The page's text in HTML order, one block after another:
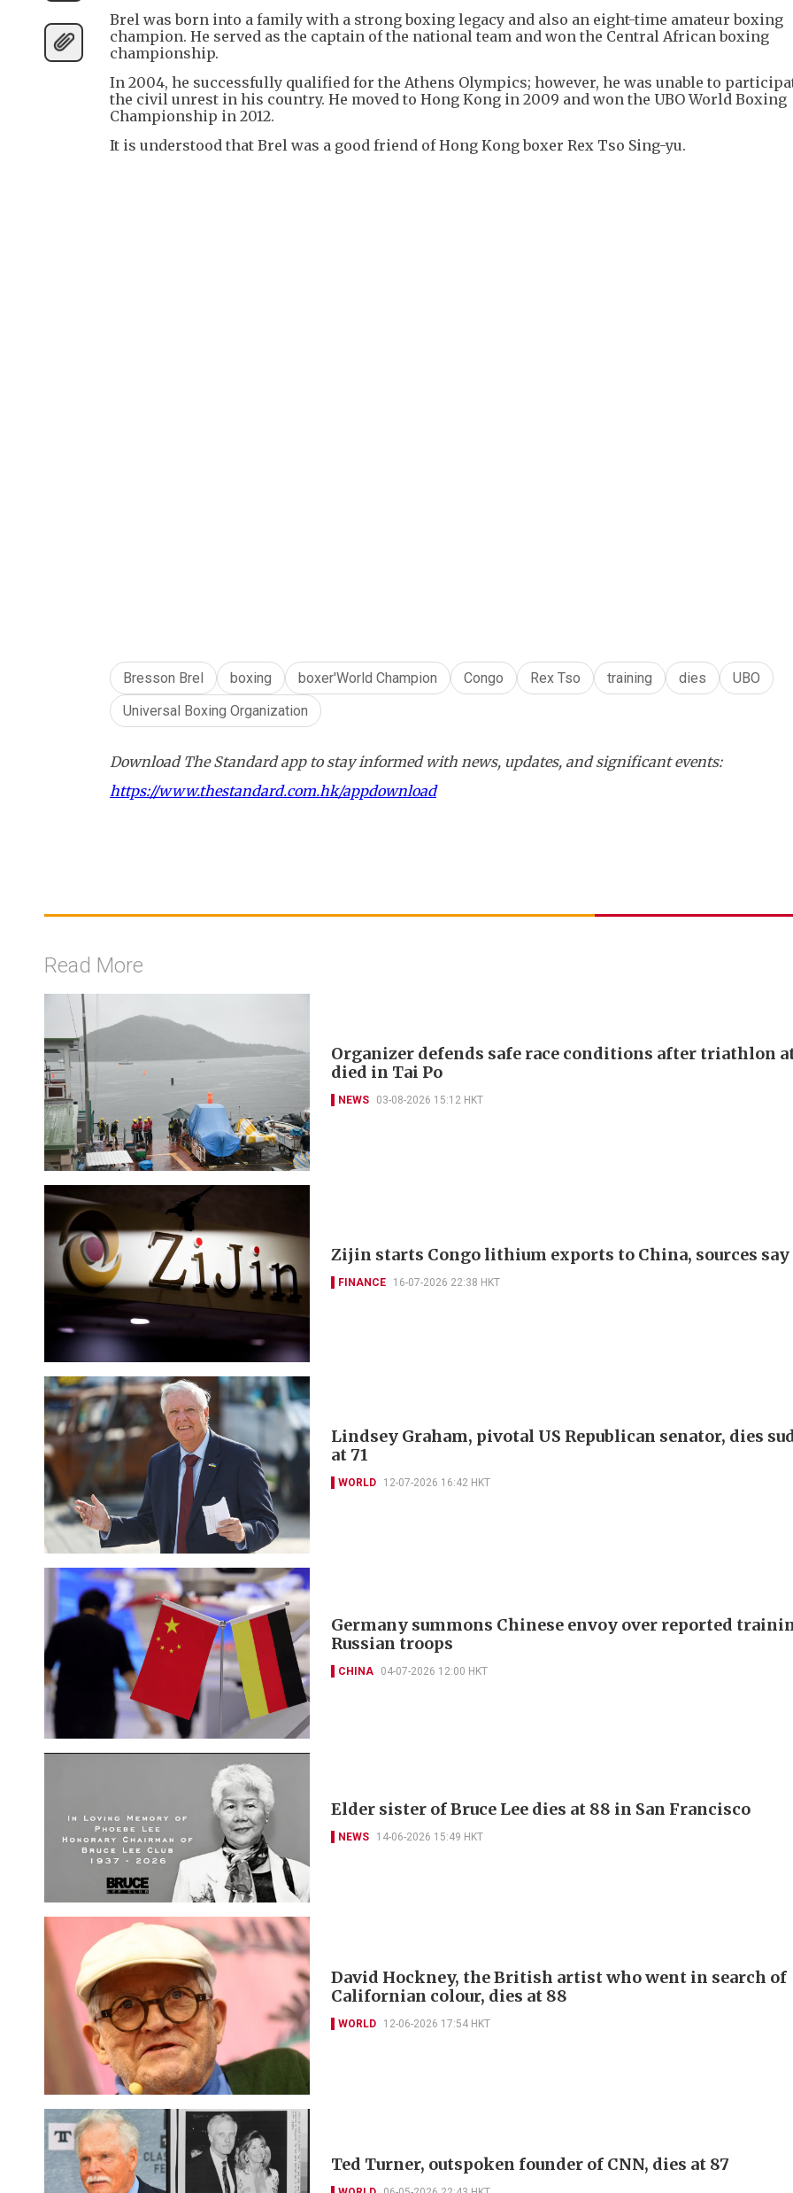
Brel was born into a family with a strong boxing legacy and also an eight-time amateur boxing
champion. He served as the captain of the national team and won the Central African boxing
championship.
In 2004, he successfully qualified for the Athens Olympics; however, he was unable to
the civil unrest in his country. He moved to Hong Kong in 2009 and won the UBO World Boxing
Championship in 2012.
It is understood that Brel was a good friend of Hong Kong boxer Rex Tso Sing-yu.
Bresson Brel boxing boxer'World Champion Congo Rex Tso training dies
UBO
Universal Boxing Organization
Download The Standard app to stay informed with news, updates, and significant events:
https://www.thestandard.com.hk/appdownload
Read More
Organizer defends safe race conditions after triathlon
died in Tai Po
NEWS 03-08-2026 15:12 HKT
Zijin starts Congo lithium exports to China, sources say
FINANCE 16-07-2026 22:38 HKT
Lindsey Graham, pivotal US Republican senator, dies
at 71
WORLD 12-07-2026 16:42 HKT
Germany summons Chinese envoy over reported
Russian troops
CHINA 04-07-2026 12:00 HKT
Elder sister of Bruce Lee dies at 88 in San Francisco
NEWS 14-06-2026 15:49 HKT
David Hockney, the British artist who went in search of
Californian colour, dies at 88
WORLD 12-06-2026 17:54 HKT
Ted Turner, outspoken founder of CNN, dies at 87